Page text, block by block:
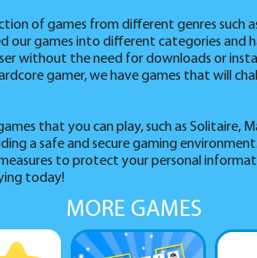
of games from different genres such
our games into different categories and
without the need for downloads or
gamer, we have games that will
that you can play, such as Solitaire,
a safe and secure gaming
to protect your personal
today!
MORE GAMES